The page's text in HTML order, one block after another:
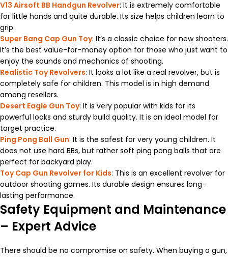
V13 Airsoft BB Handgun Revolver: It is extremely comfortable
for little hands and quite durable. Its size helps children learn to
grip.
Super Bang Cap Gun Toy: It’s a classic choice for new shooters.
It’s the best value-for-money option for those who just want to
enjoy the sounds and mechanics of shooting.
Realistic Toy Revolvers: It looks a lot like a real revolver, but is
completely safe for children. This model is in high demand
among resellers.
Desert Eagle Gun Toy: It is very popular with kids for its
powerful looks and sturdy build quality. It is an ideal model for
target practice.
Ping Pong Ball Gun: It is the safest for very young children. It
does not use hard BBs, but rather soft ping pong balls that are
perfect for backyard play.
Toy Cap Gun Revolver for Kids: This is an excellent revolver for
outdoor shooting games. Its durable design ensures long-
lasting performance.
Safety Equipment and Maintenance
– Expert Advice
There should be no compromise on safety. When buying a gun,